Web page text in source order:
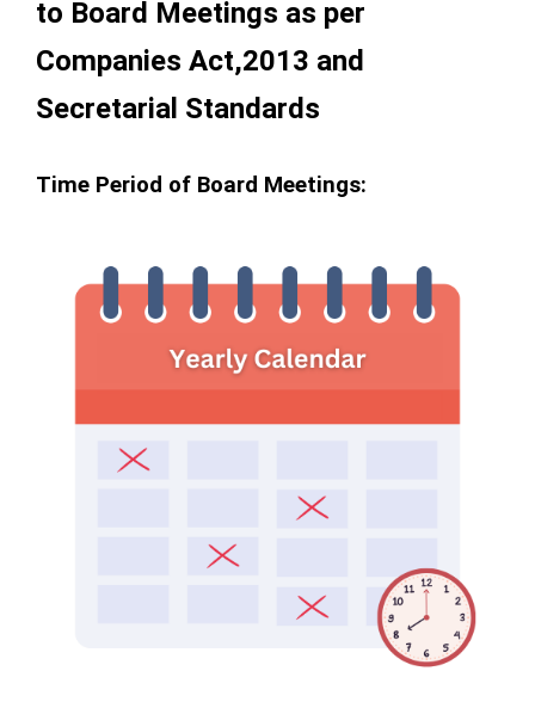
to Board Meetings as per
Companies Act,2013 and
Secretarial Standards
Time Period of Board Meetings: